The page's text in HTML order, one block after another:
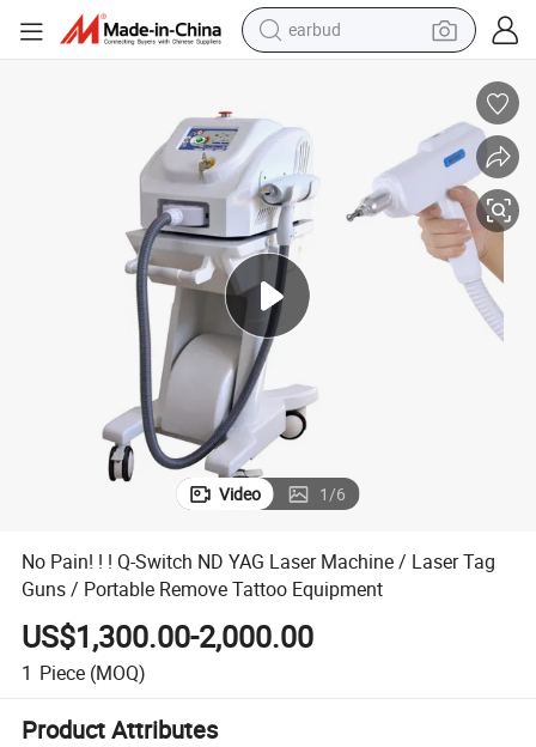
earbud
perfume
living room sofa
pullover hoody
motorcycle
basketball shoe
Video 1/6
No Pain! ! ! Q-Switch ND YAG Laser Machine / Laser Tag
Guns / Portable Remove Tattoo Equipment
US$1,300.00-2,000.00
1 Piece (MOQ)
Product Attributes